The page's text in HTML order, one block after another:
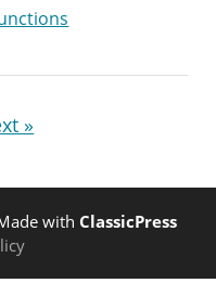
»
with ClassicPress